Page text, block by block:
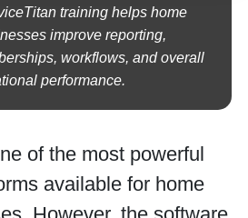
training helps home
improve reporting,
workflows, and overall
performance.
of the most powerful
available for home